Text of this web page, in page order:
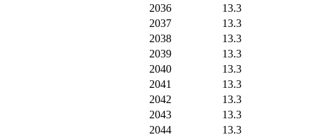
2036
13.3
2037
13.3
2038
13.3
2039
13.3
2040
13.3
2041
13.3
2042
13.3
2043
13.3
2044
13.3